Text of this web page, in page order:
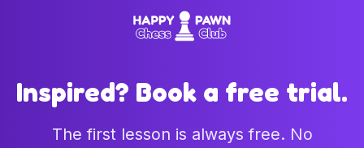
Inspired? Book a free trial.
The first lesson is always free. No